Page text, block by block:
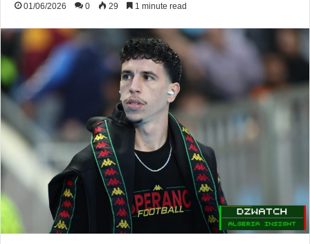
01/06/2026 0 29 1 minute read